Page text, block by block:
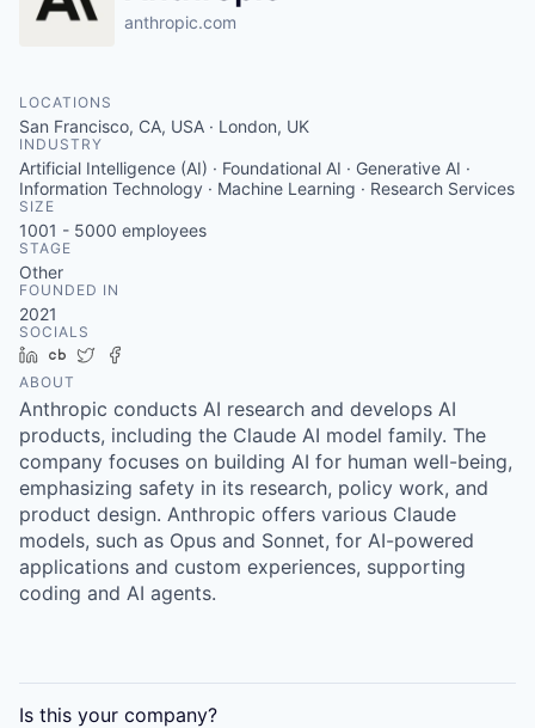
anthropic.com
LOCATIONS
San Francisco, CA, USA · London, UK
INDUSTRY
Artificial Intelligence (AI) · Foundational AI · Generative AI ·
Information Technology · Machine Learning · Research Services
SIZE
1001 - 5000 employees
STAGE
Other
FOUNDED IN
2021
SOCIALS
LinkedIn
Crunchbase
Twitter
ABOUT
Anthropic conducts AI research and develops AI
products, including the Claude AI model family. The
company focuses on building AI for human well-being,
emphasizing safety in its research, policy work, and
product design. Anthropic offers various Claude
models, such as Opus and Sonnet, for AI-powered
applications and custom experiences, supporting
coding and AI agents.
Is this your company?